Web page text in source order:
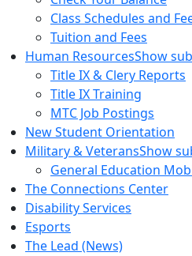
Class Schedules and
Tuition and Fees
Human ResourcesShow
Title IX & Clery Reports
Title IX Training
MTC Job Postings
New Student Orientation
Military & VeteransShow
General Education
The Connections Center
Disability Services
Esports
The Lead (News)